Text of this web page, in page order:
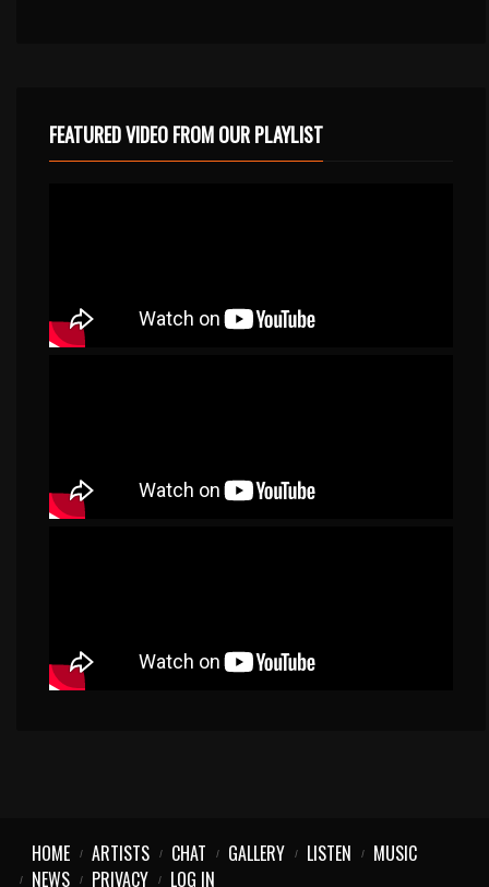
FEATURED VIDEO FROM OUR PLAYLIST
HOME ARTISTS CHAT GALLERY LISTEN
MUSIC
NEWS
PRIVACY LOG IN